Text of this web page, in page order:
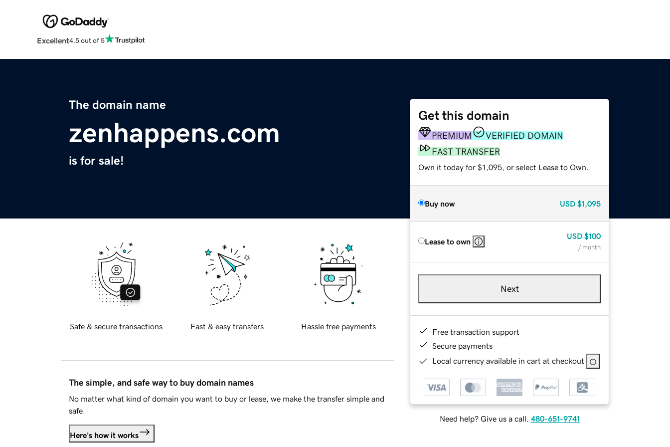
Excellent4.5 out of 5
The domain name
zenhappens.com
is for sale!
Get this domain
PREMIUM
VERIFIED DOMAIN
FAST TRANSFER
Own it today for $1,095, or select Lease to Own.
Buy now USD $1,095
Lease to own
USD $100
/ month
Next
Free transaction support
Secure payments
Local currency available in cart at checkout
Need help? Give us a call. 480-651-9741
Safe & secure transactions Fast & easy transfers Hassle free payments
The simple, and safe way to buy domain names
No matter what kind of domain you want to buy or lease, we make the transfer simple and
safe.
Here's how it works